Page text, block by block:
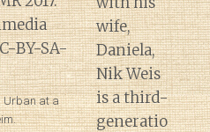
Urban at a
wife,
Daniela,
Nik Weis
is a third-
generatio